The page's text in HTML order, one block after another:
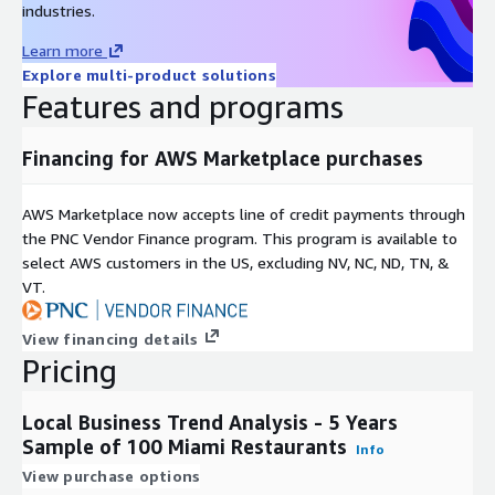
Develop Actionable Insights: e.g., Restaurants offering
curbside pick-up & delivery generate 2x revenue than those
that do not.
Risk Assessment
Inform AI & ML-based Underwriting: Integrate Yelp data into
SMBs
Predict Cash Flow: Yelp’s proprietary engagement metrics
are proven proxies for SMB revenue; popularity score in
Understand Overall Health of a Business: Leverage Yelp’s
dataset to assess a business’s ability to stay in business
long-term
Expedite Form & Application Processing: Use firmographic
data from 11m POIs to pre-populate business details on
prospects
industries.
Learn more
Explore multi-product solutions
Features and programs
Financing for AWS Marketplace purchases
AWS Marketplace now accepts line of credit payments through
the PNC Vendor Finance program. This program is available to
select AWS customers in the US, excluding NV, NC, ND, TN, &
VT.
View financing details
Pricing
Local Business Trend Analysis - 5 Years
Sample of 100 Miami Restaurants
Info
View purchase options